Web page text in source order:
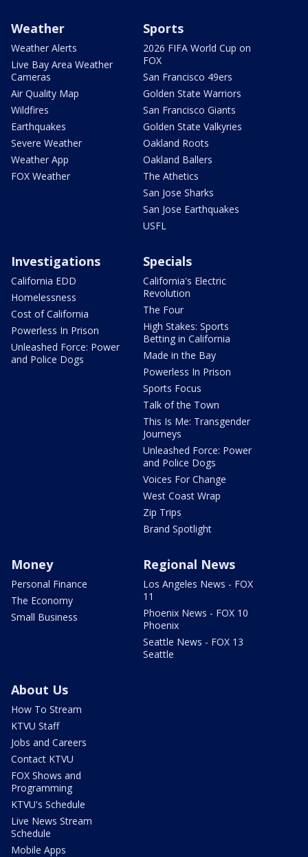
Weather
Weather Alerts
Live Bay Area Weather
Cameras
Air Quality Map
Wildfires
Earthquakes
Severe Weather
Weather App
FOX Weather
Sports
2026 FIFA World Cup on
FOX
San Francisco 49ers
Golden State Warriors
San Francisco Giants
Golden State Valkyries
Oakland Roots
Oakland Ballers
The Athetics
San Jose Sharks
San Jose Earthquakes
USFL
Investigations
California EDD
Homelessness
Cost of California
Powerless In Prison
Unleashed Force: Power
and Police Dogs
Specials
California's Electric
Revolution
The Four
High Stakes: Sports
Betting in California
Made in the Bay
Powerless In Prison
Sports Focus
Talk of the Town
This Is Me: Transgender
Journeys
Unleashed Force: Power
and Police Dogs
Voices For Change
West Coast Wrap
Zip Trips
Brand Spotlight
Money
Personal Finance
The Economy
Small Business
Regional News
Los Angeles News - FOX
11
Phoenix News - FOX 10
Phoenix
Seattle News - FOX 13
Seattle
About Us
How To Stream
KTVU Staff
Jobs and Careers
Contact KTVU
FOX Shows and
Programming
KTVU's Schedule
Live News Stream
Schedule
Mobile Apps